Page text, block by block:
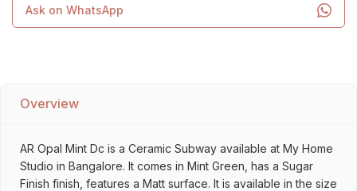
Ask on WhatsApp
Overview
AR Opal Mint Dc is a Ceramic Subway available at My Home
Studio in Bangalore. It comes in Mint Green, has a Sugar
Finish finish, features a Matt surface. It is available in the size